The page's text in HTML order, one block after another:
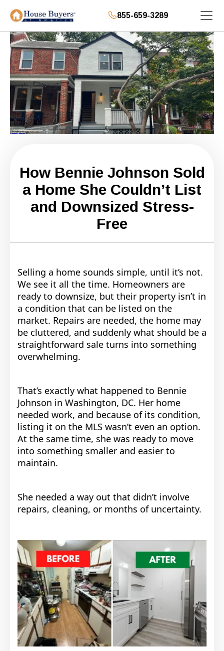
855-659-3289
How Bennie Johnson Sold
a Home She Couldn’t List
and Downsized Stress-
Free
Selling a home sounds simple, until it’s not.
We see it all the time. Homeowners are
ready to downsize, but their property isn’t in
a condition that can be listed on the
market. Repairs are needed, the home may
be cluttered, and suddenly what should be a
straightforward sale turns into something
overwhelming.
That’s exactly what happened to Bennie
Johnson in Washington, DC. Her home
needed work, and because of its condition,
listing it on the MLS wasn’t even an option.
At the same time, she was ready to move
into something smaller and easier to
maintain.
She needed a way out that didn’t involve
repairs, cleaning, or months of uncertainty.